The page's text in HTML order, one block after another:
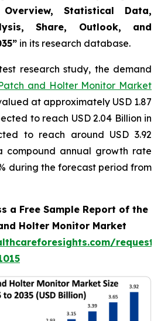
Statistical Data,
Share, Outlook, and
in its research database.
research study, the demand
and Holter Monitor Market
at approximately USD 1.87
to reach USD 2.04 Billion in
to reach around USD 3.92
compound annual growth rate
during the forecast period from
a Free Sample Report of the
Holter Monitor Market
request-